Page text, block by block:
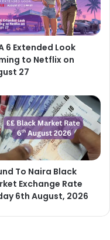
6 Extended Look
to Netflix on
27
To Naira Black
Exchange Rate
6th August, 2026